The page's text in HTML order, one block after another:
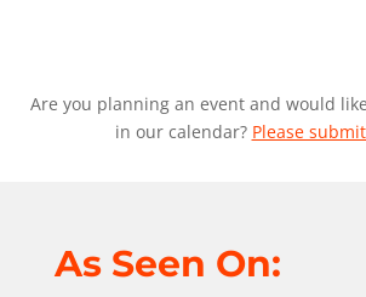
Are you planning an event and would
in our calendar? Please
As Seen On: